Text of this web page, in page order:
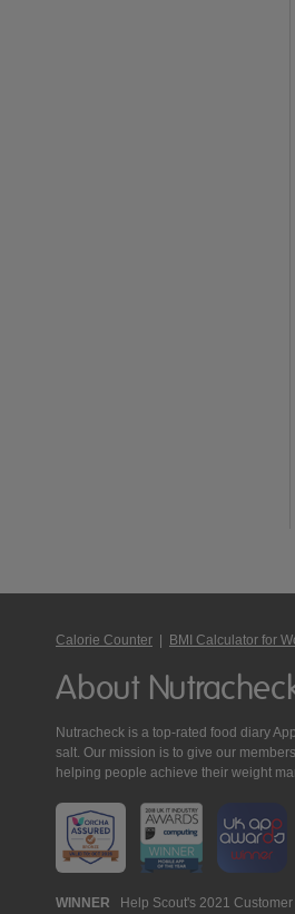
Calorie Counter BMI Calculator for
About
Nutracheck is a top-rated food diary
salt. Our mission is to give our
helping people achieve their weight
WINNER Help Scout's 2021